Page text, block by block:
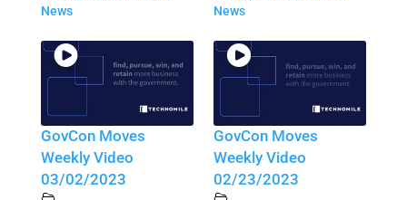
News
News
GovCon Moves
Weekly Video
03/02/2023
GovCon Moves
Weekly Video
02/23/2023